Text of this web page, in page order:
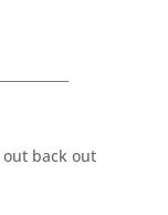
back out